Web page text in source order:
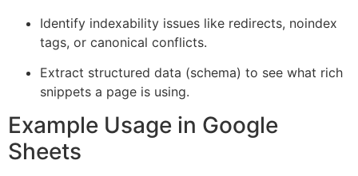
Identify indexability issues like redirects, noindex
tags, or canonical conflicts.
Extract structured data (schema) to see what rich
snippets a page is using.
Example Usage in Google
Sheets